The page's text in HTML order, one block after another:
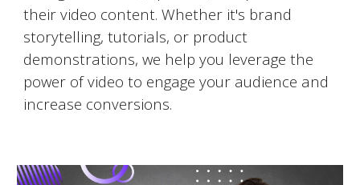
their video content. Whether it's brand
storytelling, tutorials, or product
demonstrations, we help you leverage the
power of video to engage your audience and
increase conversions.